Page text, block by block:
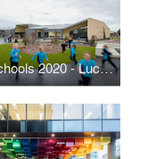
New Schools 2020 - Lucas Primary School